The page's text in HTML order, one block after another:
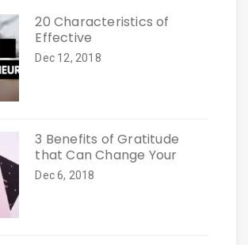
20 Characteristics of
Effective
Dec 12, 2018
3 Benefits of Gratitude
that Can Change Your
Dec 6, 2018